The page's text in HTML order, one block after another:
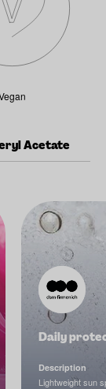
Acetate
Daily
Description
Lightweight sun